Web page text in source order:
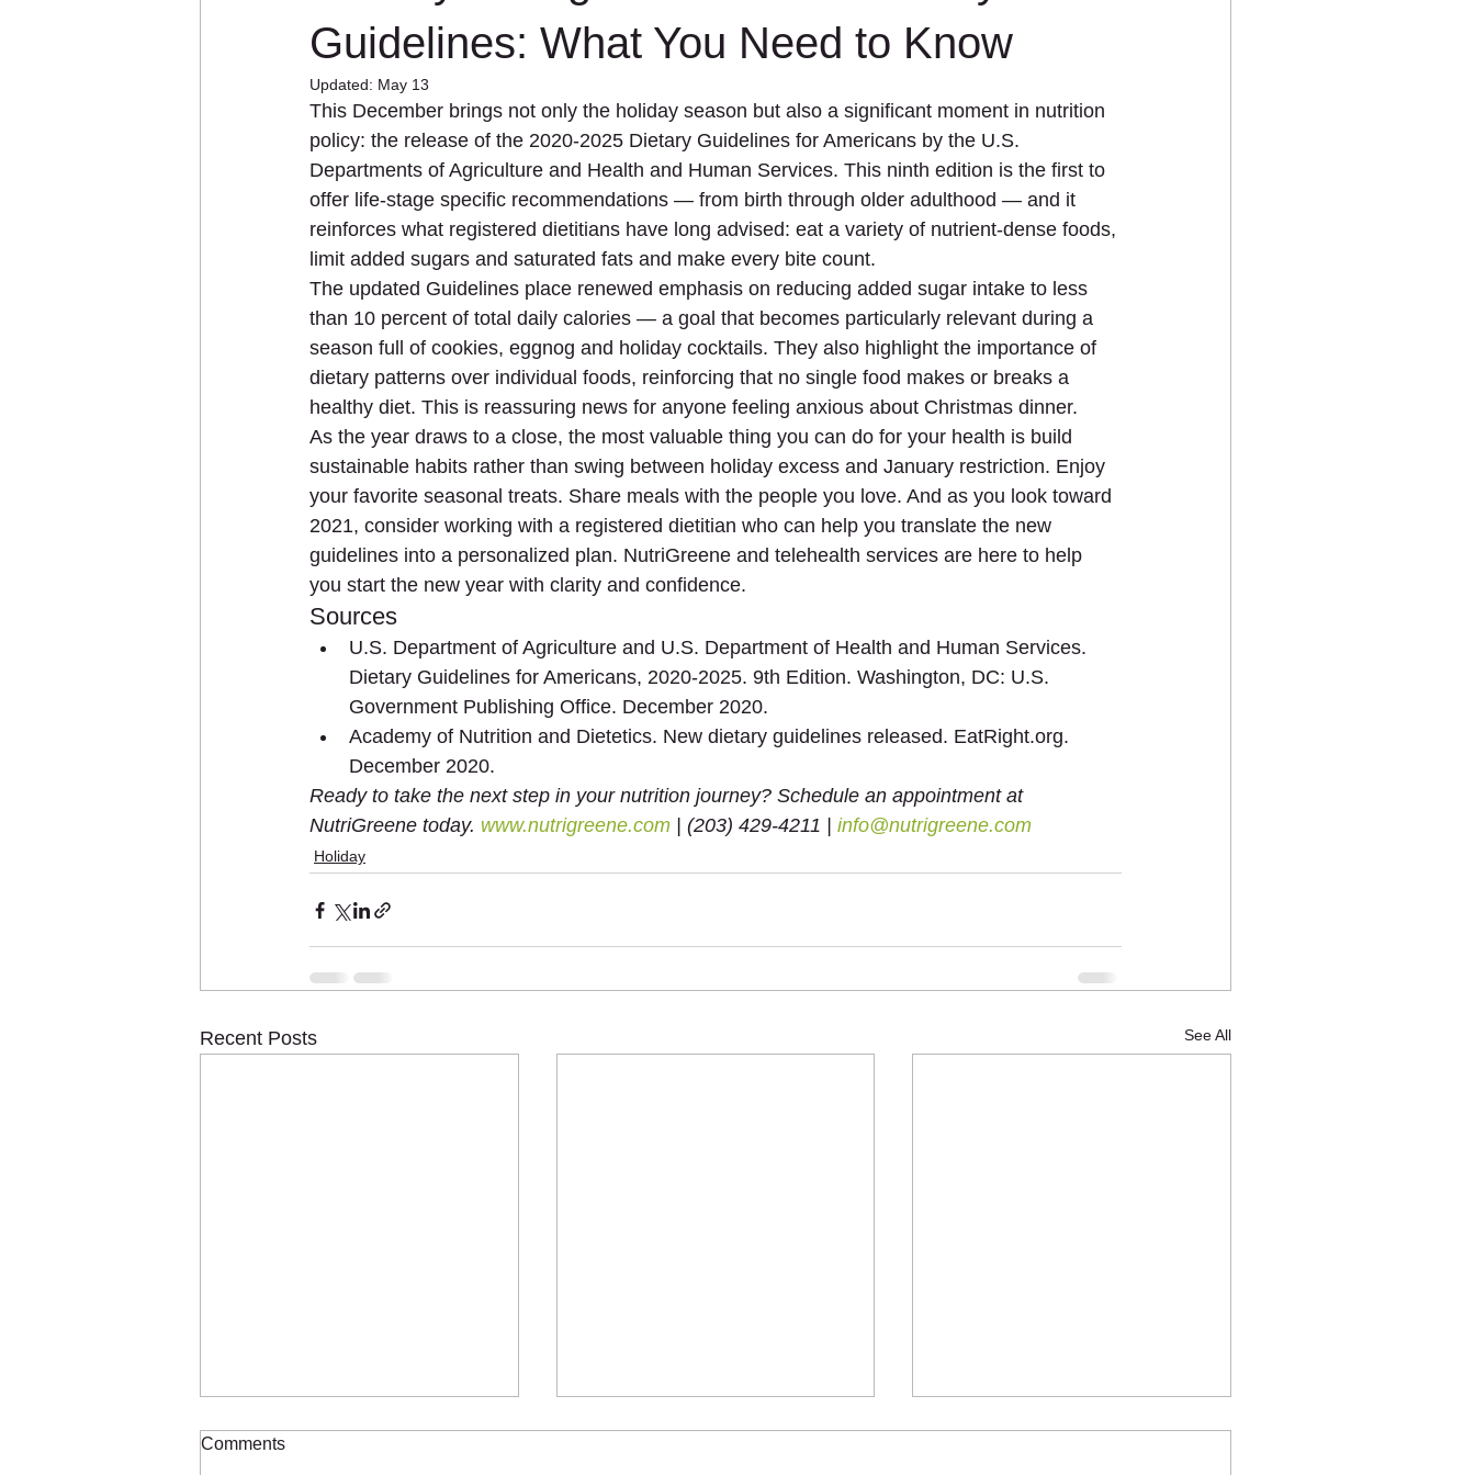
Kidney Health Meal Planning Mediterranean Mental Health Mindful Eating
Personalized Nutrition Plant-Based Pregnancy Protein Reflection Seasonal
Guidelines: What You Need to Know
Updated: May 13
This December brings not only the holiday season but also a significant moment in nutrition
policy: the release of the 2020-2025 Dietary Guidelines for Americans by the U.S.
Departments of Agriculture and Health and Human Services. This ninth edition is the first to
offer life-stage specific recommendations — from birth through older adulthood — and it
reinforces what registered dietitians have long advised: eat a variety of nutrient-dense foods,
limit added sugars and saturated fats and make every bite count.
The updated Guidelines place renewed emphasis on reducing added sugar intake to less
than 10 percent of total daily calories — a goal that becomes particularly relevant during a
season full of cookies, eggnog and holiday cocktails. They also highlight the importance of
dietary patterns over individual foods, reinforcing that no single food makes or breaks a
healthy diet. This is reassuring news for anyone feeling anxious about Christmas dinner.
As the year draws to a close, the most valuable thing you can do for your health is build
sustainable habits rather than swing between holiday excess and January restriction. Enjoy
your favorite seasonal treats. Share meals with the people you love. And as you look toward
2021, consider working with a registered dietitian who can help you translate the new
guidelines into a personalized plan. NutriGreene and telehealth services are here to help
you start the new year with clarity and confidence.
Sources
U.S. Department of Agriculture and U.S. Department of Health and Human Services.
Dietary Guidelines for Americans, 2020-2025. 9th Edition. Washington, DC: U.S.
Government Publishing Office. December 2020.
Academy of Nutrition and Dietetics. New dietary guidelines released. EatRight.org.
December 2020.
Ready to take the next step in your nutrition journey? Schedule an appointment at
NutriGreene today. www.nutrigreene.com | (203) 429-4211 | info@nutrigreene.com
Holiday
Recent Posts See All
Comments